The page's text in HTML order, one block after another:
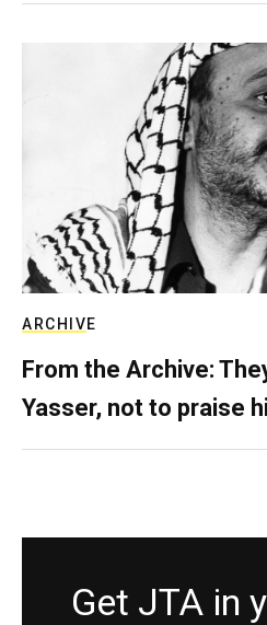
ARCHIVE
From the Archive:
Yasser, not to praise
Get JTA in